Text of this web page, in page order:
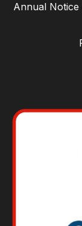
Annual Notice